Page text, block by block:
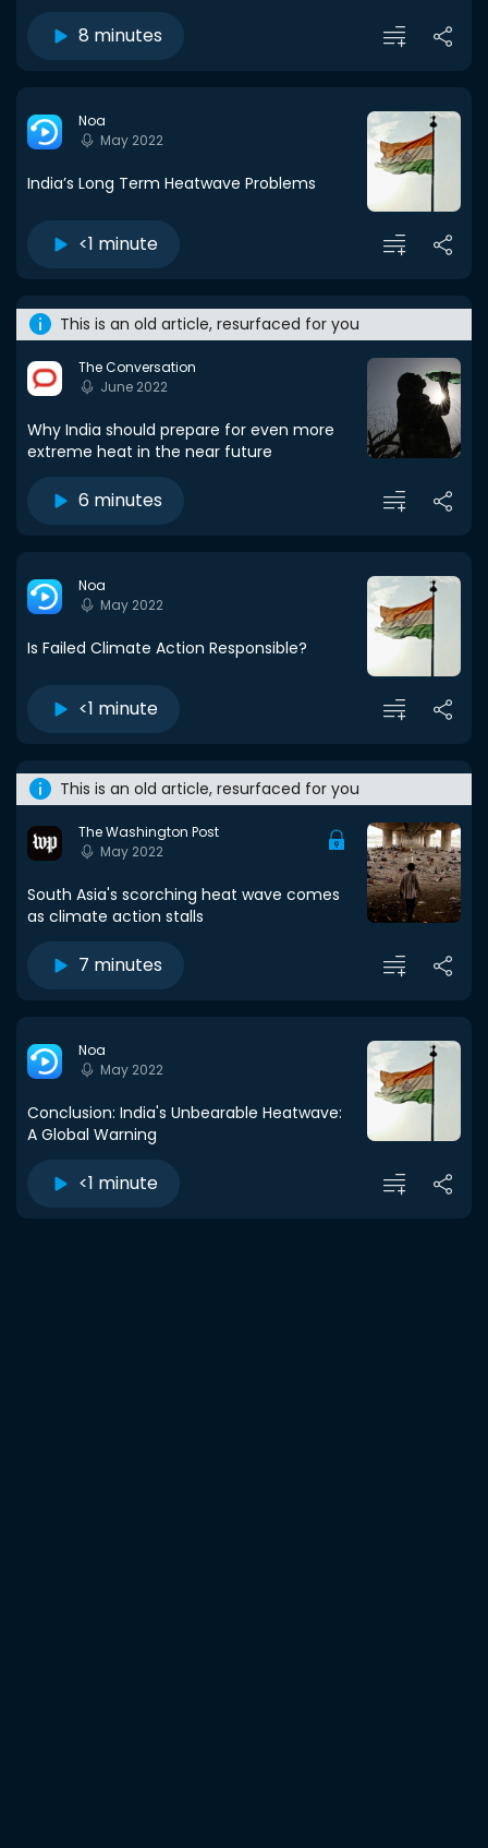
8 minutes
Noa
May 2022
India’s Long Term Heatwave Problems
<1 minute
This is an old article, resurfaced for you
The Conversation
June 2022
Why India should prepare for even more
extreme heat in the near future
6 minutes
Noa
May 2022
Is Failed Climate Action Responsible?
<1 minute
This is an old article, resurfaced for you
The Washington Post
May 2022
South Asia's scorching heat wave comes
as climate action stalls
7 minutes
Noa
May 2022
Conclusion: India's Unbearable Heatwave:
A Global Warning
<1 minute